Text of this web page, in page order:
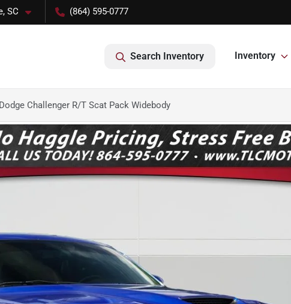
SC (864) 595-0777
Search Inventory Inventory
Challenger R/T Scat Pack Widebody